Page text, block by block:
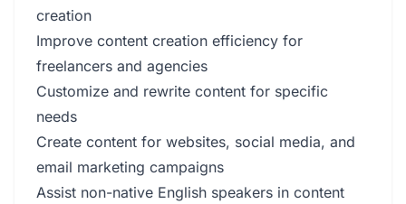
creation
Improve content creation efficiency for
freelancers and agencies
Customize and rewrite content for specific
needs
Create content for websites, social media, and
email marketing campaigns
Assist non-native English speakers in content